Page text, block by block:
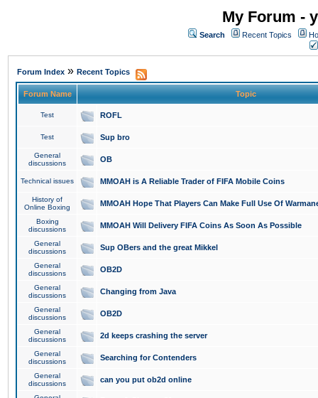
My Forum -
Search Recent Topics
Forum Index » Recent Topics
Forum Name Topic
Test ROFL
Test Sup bro
General
discussions
OB
Technical issues MMOAH is A Reliable Trader of FIFA Mobile Coins
History of
Online Boxing
MMOAH Hope That Players Can Make Full Use Of
Boxing
discussions
MMOAH Will Delivery FIFA Coins As Soon As Possible
General
discussions
Sup OBers and the great Mikkel
General
discussions
OB2D
General
discussions
Changing from Java
General
discussions
OB2D
General
discussions
2d keeps crashing the server
General
discussions
Searching for Contenders
General
discussions
can you put ob2d online